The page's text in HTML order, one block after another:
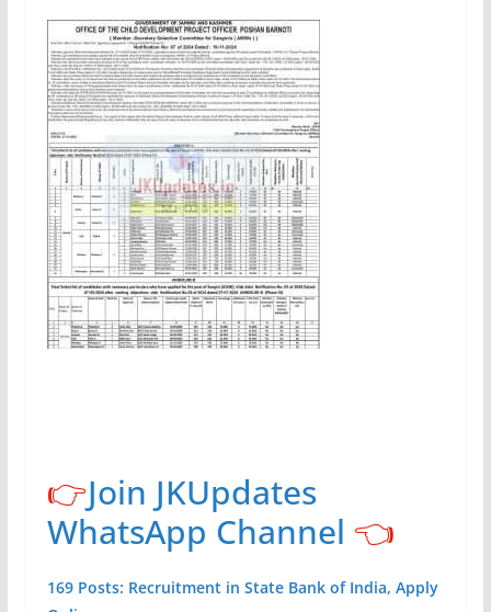
👉Join JKUpdates
WhatsApp Channel 👈
169 Posts: Recruitment in State Bank of India, Apply